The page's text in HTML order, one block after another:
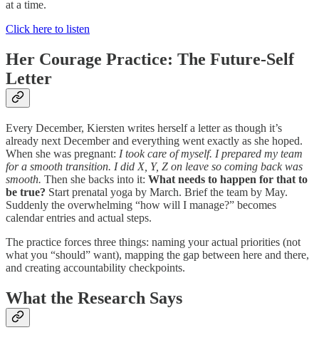
at a time.
Click here to listen
Her Courage Practice: The Future-Self
Letter
Every December, Kiersten writes herself a letter as though it’s
already next December and everything went exactly as she hoped.
When she was pregnant: I took care of myself. I prepared my team
for a smooth transition. I did X, Y, Z on leave so coming back was
smooth. Then she backs into it: What needs to happen for that to
be true? Start prenatal yoga by March. Brief the team by May.
Suddenly the overwhelming “how will I manage?” becomes
calendar entries and actual steps.
The practice forces three things: naming your actual priorities (not
what you “should” want), mapping the gap between here and there,
and creating accountability checkpoints.
What the Research Says